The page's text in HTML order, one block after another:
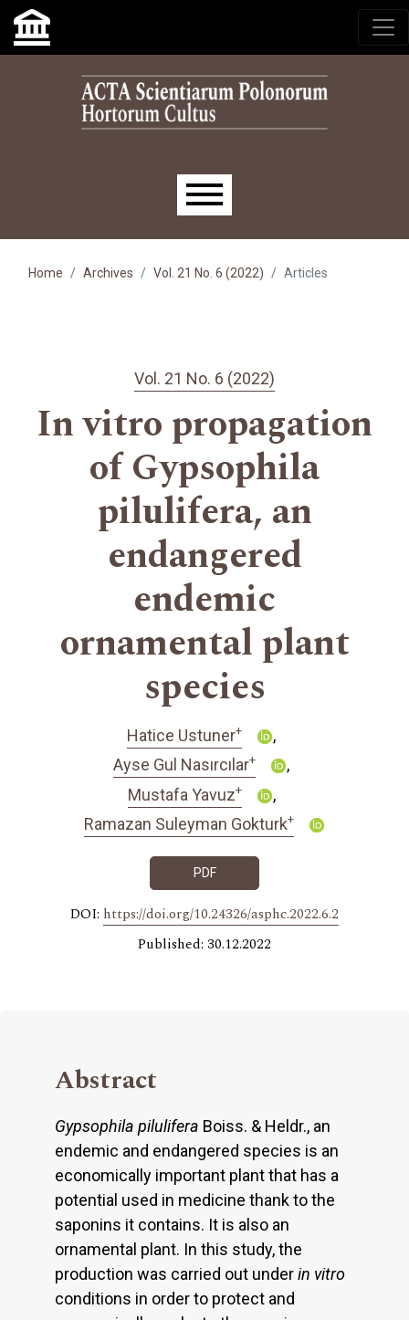
Skip to main navigation menu
Skip to main content
Skip to site footer
Main menu
Home Archives Vol. 21 No. 6 (2022) Articles
Vol. 21 No. 6 (2022)
In vitro propagation
of Gypsophila
pilulifera, an
endangered
endemic
ornamental plant
species
Hatice Ustuner+
Ayse Gul Nasırcılar+
Mustafa Yavuz+
Ramazan Suleyman Gokturk+
PDF
DOI: https://doi.org/10.24326/asphc.2022.6.2
Published: 30.12.2022
Abstract
Gypsophila pilulifera Boiss. & Heldr., an
endemic and endangered species is an
economically important plant that has a
potential used in medicine thank to the
saponins it contains. It is also an
ornamental plant. In this study, the
production was carried out underin vitro
conditions in order to protect and